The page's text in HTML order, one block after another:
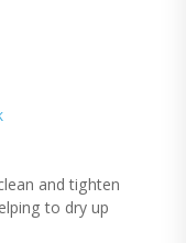
and tighten
to dry up